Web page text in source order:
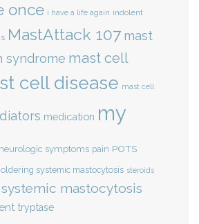
once i have a life again indolent
MastAttack 107 mast
syndrome mast cell
cell disease mast cell
medication my
neurologic symptoms pain POTS
systemic mastocytosis steroids
systemic mastocytosis
tryptase